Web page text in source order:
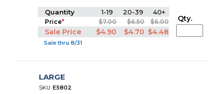
Quantity 1-19 20-39 40+
Price* $7.00 $6.50 $6.00
Sale Price $4.90 $4.70 $4.48
Sale thru 8/31
Qty.
LARGE
SKU:E5802